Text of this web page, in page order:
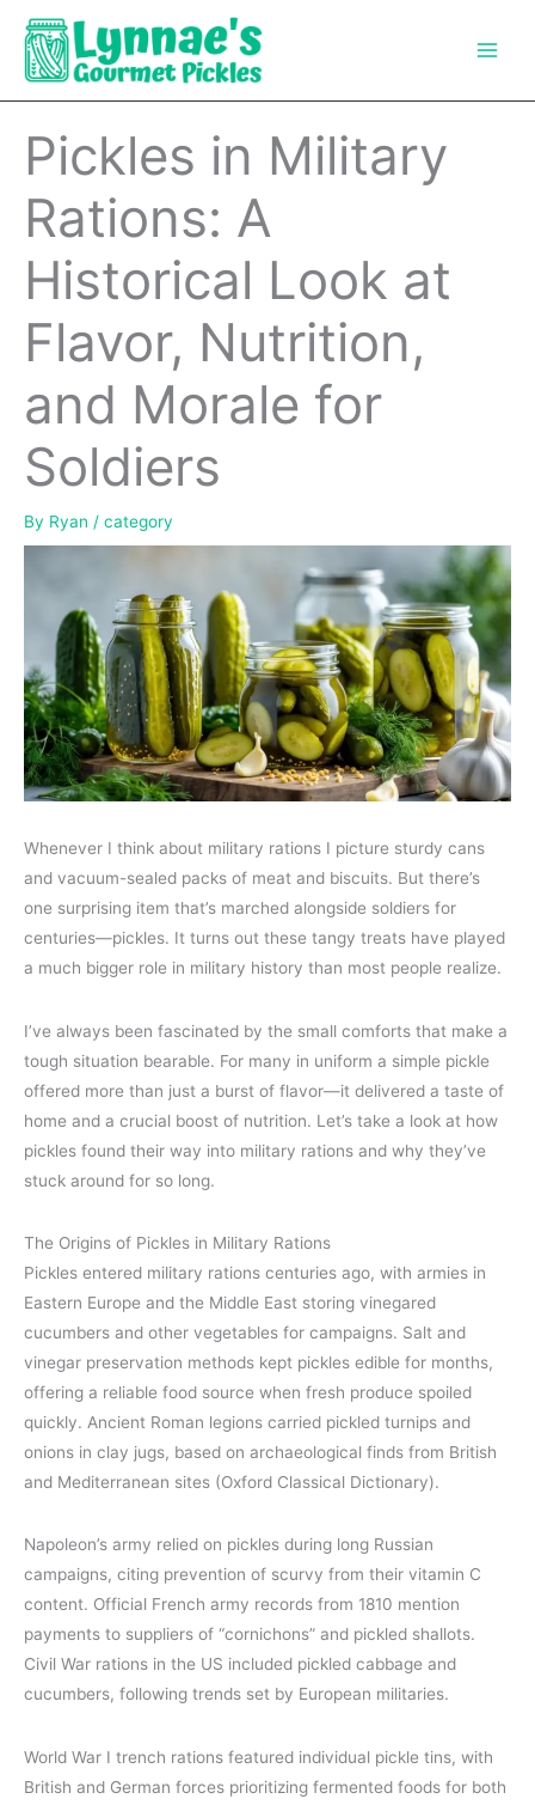
content
Pickles in Military
Rations: A
Historical Look at
Flavor, Nutrition,
and Morale for
Soldiers
By Ryan / category
Whenever I think about military rations I picture sturdy cans
and vacuum-sealed packs of meat and biscuits. But there’s
one surprising item that’s marched alongside soldiers for
centuries—pickles. It turns out these tangy treats have played
a much bigger role in military history than most people realize.
I’ve always been fascinated by the small comforts that make a
tough situation bearable. For many in uniform a simple pickle
offered more than just a burst of flavor—it delivered a taste of
home and a crucial boost of nutrition. Let’s take a look at how
pickles found their way into military rations and why they’ve
stuck around for so long.
The Origins of Pickles in Military Rations
Pickles entered military rations centuries ago, with armies in
Eastern Europe and the Middle East storing vinegared
cucumbers and other vegetables for campaigns. Salt and
vinegar preservation methods kept pickles edible for months,
offering a reliable food source when fresh produce spoiled
quickly. Ancient Roman legions carried pickled turnips and
onions in clay jugs, based on archaeological finds from British
and Mediterranean sites (Oxford Classical Dictionary).
Napoleon’s army relied on pickles during long Russian
campaigns, citing prevention of scurvy from their vitamin C
content. Official French army records from 1810 mention
payments to suppliers of “cornichons” and pickled shallots.
Civil War rations in the US included pickled cabbage and
cucumbers, following trends set by European militaries.
World War I trench rations featured individual pickle tins, with
British and German forces prioritizing fermented foods for both